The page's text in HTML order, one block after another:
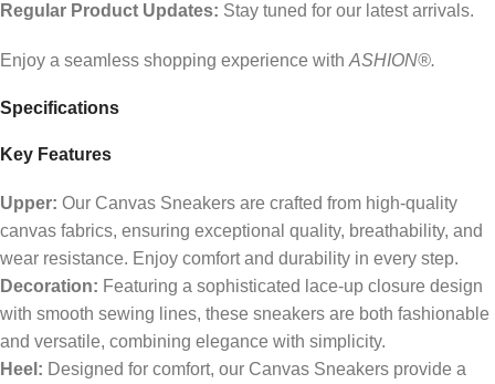
Regular Product Updates: Stay tuned for our latest arrivals.
Enjoy a seamless shopping experience with ASHION®.
Specifications
Key Features
Upper: Our Canvas Sneakers are crafted from high-quality
canvas fabrics, ensuring exceptional quality, breathability, and
wear resistance. Enjoy comfort and durability in every step.
Decoration: Featuring a sophisticated lace-up closure design
with smooth sewing lines, these sneakers are both fashionable
and versatile, combining elegance with simplicity.
Heel: Designed for comfort, our Canvas Sneakers provide a